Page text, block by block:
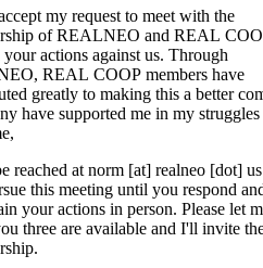
my request to meet with the
of REALNEO and REAL
actions against us. Through
REAL COOP members have
greatly to making this a better
have supported me in my
reached at norm [at] realneo [dot]
this meeting until you respond
your actions in person. Please let
three are available and I'll invite